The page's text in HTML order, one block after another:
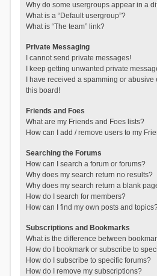
Why do some usergroups appear in a
What is a “Default usergroup”?
What is “The team” link?
Private Messaging
I cannot send private messages!
I keep getting unwanted private
I have received a spamming or
this board!
Friends and Foes
What are my Friends and Foes lists?
How can I add / remove users to my
Searching the Forums
How can I search a forum or forums?
Why does my search return no results?
Why does my search return a blank
How do I search for members?
How can I find my own posts and
Subscriptions and Bookmarks
What is the difference between
How do I bookmark or subscribe to
How do I subscribe to specific forums?
How do I remove my subscriptions?